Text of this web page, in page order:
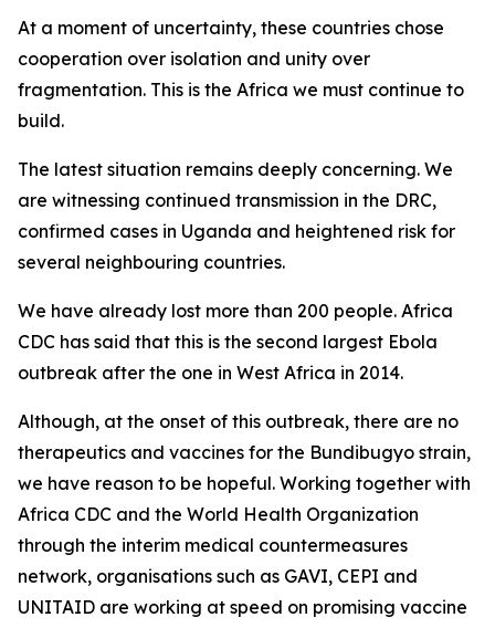
At a moment of uncertainty, these countries chose
cooperation over isolation and unity over
fragmentation. This is the Africa we must continue to
build.
The latest situation remains deeply concerning. We
are witnessing continued transmission in the DRC,
confirmed cases in Uganda and heightened risk for
several neighbouring countries.
We have already lost more than 200 people. Africa
CDC has said that this is the second largest Ebola
outbreak after the one in West Africa in 2014.
Although, at the onset of this outbreak, there are no
therapeutics and vaccines for the Bundibugyo strain,
we have reason to be hopeful. Working together with
Africa CDC and the World Health Organization
through the interim medical countermeasures
network, organisations such as GAVI, CEPI and
UNITAID are working at speed on promising vaccine